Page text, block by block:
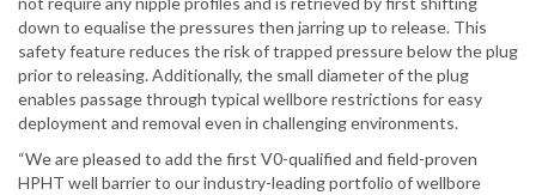
down to equalise the pressures then jarring up to release. This
safety feature reduces the risk of trapped pressure below the plug
prior to releasing. Additionally, the small diameter of the plug
enables passage through typical wellbore restrictions for easy
deployment and removal even in challenging environments.
“We are pleased to add the first V0-qualified and field-proven
HPHT well barrier to our industry-leading portfolio of wellbore